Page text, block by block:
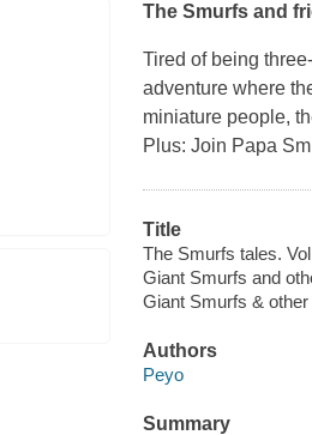
The Smurfs and
Tired of being
adventure where
miniature people,
Plus: Join Papa
Title
The Smurfs tales.
Giant Smurfs and
Giant Smurfs & other
Authors
Peyo
Summary